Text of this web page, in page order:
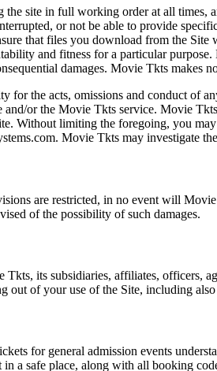
site in full working order at all times,
or not be able to provide
that files you download from the
and fitness for a particular
damages. Movie Tkts makes
for the acts, omissions and conduct of
and/or the Movie Tkts service. Movie
Without limiting the foregoing, you
Movie Tkts may investigate
are restricted, in no event will
of the possibility of such damages.
its subsidiaries, affiliates, officers,
out of your use of the Site, including
for general admission events
a safe place, along with all booking